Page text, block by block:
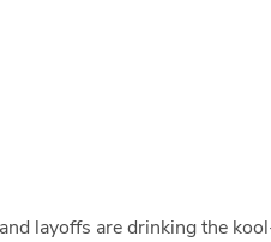
layoffs are drinking the